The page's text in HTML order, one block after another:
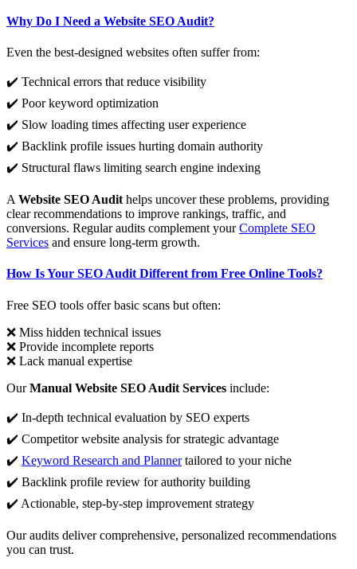
Why Do I Need a Website SEO Audit?
Even the best-designed websites often suffer from:
✔️ Technical errors that reduce visibility
✔️ Poor keyword optimization
✔️ Slow loading times affecting user experience
✔️ Backlink profile issues hurting domain authority
✔️ Structural flaws limiting search engine indexing
A Website SEO Audit helps uncover these problems, providing
clear recommendations to improve rankings, traffic, and
conversions. Regular audits complement yourComplete SEO
Services and ensure long-term growth.
How Is Your SEO Audit Different from Free Online Tools?
Free SEO tools offer basic scans but often:
❌ Miss hidden technical issues
❌ Provide incomplete reports
❌ Lack manual expertise
OurManual Website SEO Audit Services include:
✔️ In-depth technical evaluation by SEO experts
✔️ Competitor website analysis for strategic advantage
✔️ Keyword Research and Plannertailored to your niche
✔️ Backlink profile review for authority building
✔️ Actionable, step-by-step improvement strategy
Our audits deliver comprehensive, personalized recommendations
you can trust.